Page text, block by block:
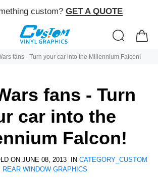
custom? GET A QUOTE
fans - Turn your car into the Millennium Falcon!
fans - Turn
car into the
Falcon!
ON JUNE 08, 2013 IN CATEGORY_CUSTOM
REAR WINDOW GRAPHICS